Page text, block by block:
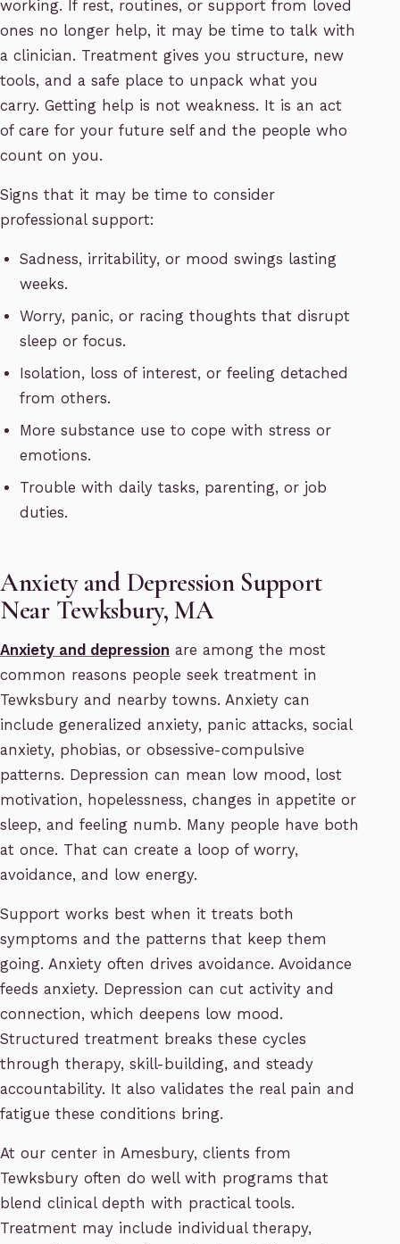
working. If rest, routines, or support from loved
ones no longer help, it may be time to talk with
a clinician. Treatment gives you structure, new
tools, and a safe place to unpack what you
carry. Getting help is not weakness. It is an act
of care for your future self and the people who
count on you.
Signs that it may be time to consider
professional support:
Sadness, irritability, or mood swings lasting
weeks.
Worry, panic, or racing thoughts that disrupt
sleep or focus.
Isolation, loss of interest, or feeling detached
from others.
More substance use to cope with stress or
emotions.
Trouble with daily tasks, parenting, or job
duties.
Anxiety and Depression Support
Near Tewksbury, MA
Anxiety and depression are among the most
common reasons people seek treatment in
Tewksbury and nearby towns. Anxiety can
include generalized anxiety, panic attacks, social
anxiety, phobias, or obsessive-compulsive
patterns. Depression can mean low mood, lost
motivation, hopelessness, changes in appetite or
sleep, and feeling numb. Many people have both
at once. That can create a loop of worry,
avoidance, and low energy.
Support works best when it treats both
symptoms and the patterns that keep them
going. Anxiety often drives avoidance. Avoidance
feeds anxiety. Depression can cut activity and
connection, which deepens low mood.
Structured treatment breaks these cycles
through therapy, skill-building, and steady
accountability. It also validates the real pain and
fatigue these conditions bring.
At our center in Amesbury, clients from
Tewksbury often do well with programs that
blend clinical depth with practical tools.
Treatment may include individual therapy,